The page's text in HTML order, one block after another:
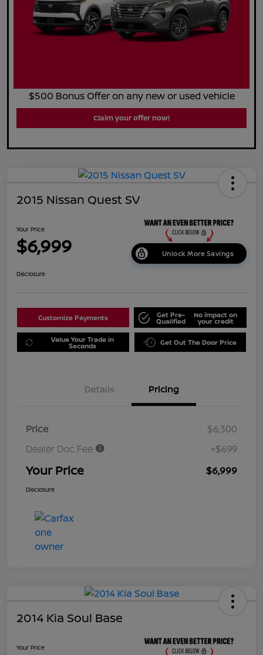
$500 Bonus Offer on any new or used vehicle
Claim your offer now!
2015 Nissan Quest SV
Your Price
$6,999 Unlock More Savings
Disclosure
Customize Payments Get Pre-
Qualified
No impact on
your credit
Value Your Trade in
Seconds Get Out The Door Price
Details Pricing
Price
$6,300
Dealer Doc Fee
+$699
Your Price $6,999
Disclosure
2014 Kia Soul Base
Your Price